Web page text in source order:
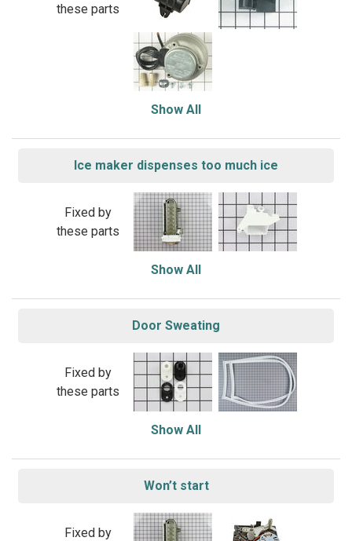
these parts
Show All
Ice maker dispenses too much ice
Fixed by
these parts
Show All
Door Sweating
Fixed by
these parts
Show All
Won’t start
Fixed by